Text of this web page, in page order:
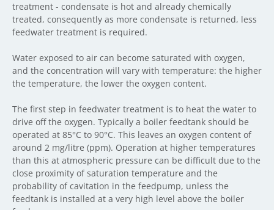
treatment - condensate is hot and already chemically
treated, consequently as more condensate is returned, less
feedwater treatment is required.
Water exposed to air can become saturated with oxygen,
and the concentration will vary with temperature: the higher
the temperature, the lower the oxygen content.
The first step in feedwater treatment is to heat the water to
drive off the oxygen. Typically a boiler feedtank should be
operated at 85°C to 90°C. This leaves an oxygen content of
around 2 mg/litre (ppm). Operation at higher temperatures
than this at atmospheric pressure can be difficult due to the
close proximity of saturation temperature and the
probability of cavitation in the feedpump, unless the
feedtank is installed at a very high level above the boiler